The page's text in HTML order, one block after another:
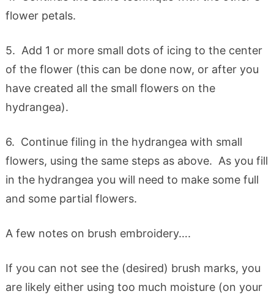
flower petals.
5. Add 1 or more small dots of icing to the center
of the flower (this can be done now, or after you
have created all the small flowers on the
hydrangea).
6. Continue filing in the hydrangea with small
flowers, using the same steps as above. As you fill
in the hydrangea you will need to make some full
and some partial flowers.
A few notes on brush embroidery….
If you can not see the (desired) brush marks, you
are likely either using too much moisture (on your